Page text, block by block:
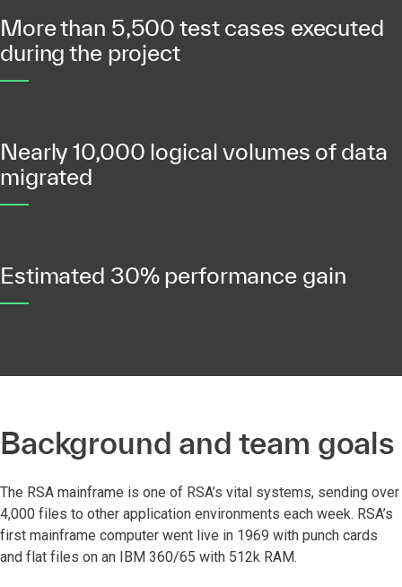
More than 5,500 test cases executed
during the project
Nearly 10,000 logical volumes of data
migrated
Estimated 30% performance gain
Background and team goals
The RSA mainframe is one of RSA’s vital systems, sending over
4,000 files to other application environments each week. RSA’s
first mainframe computer went live in 1969 with punch cards
and flat files on an IBM 360/65 with 512k RAM.